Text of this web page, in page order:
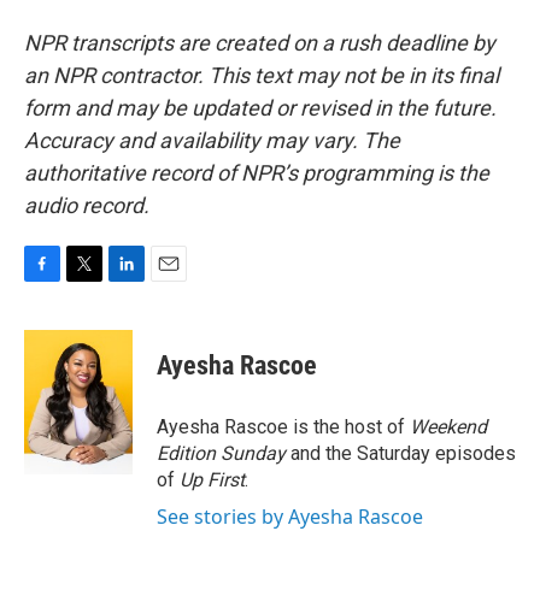
NPR transcripts are created on a rush deadline by
an NPR contractor. This text may not be in its final
form and may be updated or revised in the future.
Accuracy and availability may vary. The
authoritative record of NPR’s programming is the
audio record.
c
o
o
k
i
t
t
e
r
n
e
d
I
n
Ayesha Rascoe
Ayesha Rascoe is the host of Weekend
Edition Sundayand the Saturday episodes
of Up First.
See stories by Ayesha Rascoe